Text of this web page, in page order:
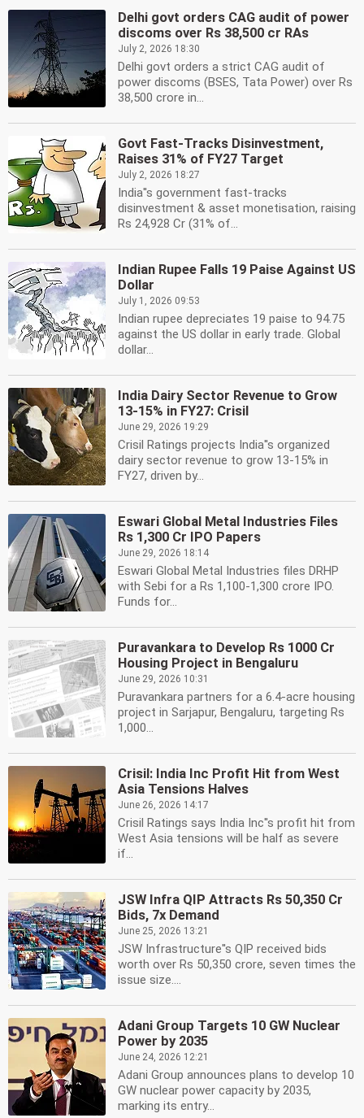
Delhi govt orders CAG audit of power
discoms over Rs 38,500 cr RAs
July 2, 2026 18:30
Delhi govt orders a strict CAG audit of
power discoms (BSES, Tata Power) over Rs
38,500 crore in...
Govt Fast-Tracks Disinvestment,
Raises 31% of FY27 Target
July 2, 2026 18:27
India''s government fast-tracks
disinvestment & asset monetisation, raising
Rs 24,928 Cr (31% of...
Indian Rupee Falls 19 Paise Against US
Dollar
July 1, 2026 09:53
Indian rupee depreciates 19 paise to 94.75
against the US dollar in early trade. Global
dollar...
India Dairy Sector Revenue to Grow
13-15% in FY27: Crisil
June 29, 2026 19:29
Crisil Ratings projects India''s organized
dairy sector revenue to grow 13-15% in
FY27, driven by...
Eswari Global Metal Industries Files
Rs 1,300 Cr IPO Papers
June 29, 2026 18:14
Eswari Global Metal Industries files DRHP
with Sebi for a Rs 1,100-1,300 crore IPO.
Funds for...
Puravankara to Develop Rs 1000 Cr
Housing Project in Bengaluru
June 29, 2026 10:31
Puravankara partners for a 6.4-acre housing
project in Sarjapur, Bengaluru, targeting Rs
1,000...
Crisil: India Inc Profit Hit from West
Asia Tensions Halves
June 26, 2026 14:17
Crisil Ratings says India Inc''s profit hit from
West Asia tensions will be half as severe
if...
JSW Infra QIP Attracts Rs 50,350 Cr
Bids, 7x Demand
June 25, 2026 13:21
JSW Infrastructure''s QIP received bids
worth over Rs 50,350 crore, seven times the
issue size....
Adani Group Targets 10 GW Nuclear
Power by 2035
June 24, 2026 12:21
Adani Group announces plans to develop 10
GW nuclear power capacity by 2035,
marking its entry...